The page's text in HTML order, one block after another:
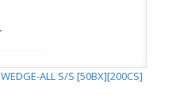
ALL S/S [50BX][200CS]